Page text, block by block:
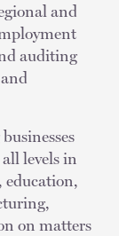
and
auditing
levels in
education,
on matters